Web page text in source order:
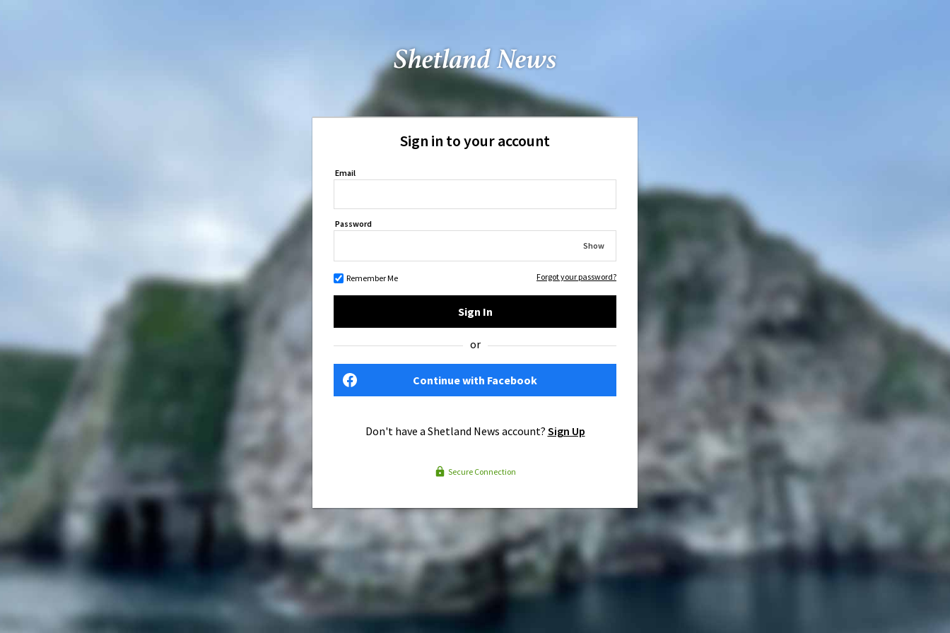
Sign in to your account
Email
Password
Show
Remember Me Forgot your password?
Sign In
or
Continue with Facebook
Don't have a Shetland News account? Sign Up
Secure Connection